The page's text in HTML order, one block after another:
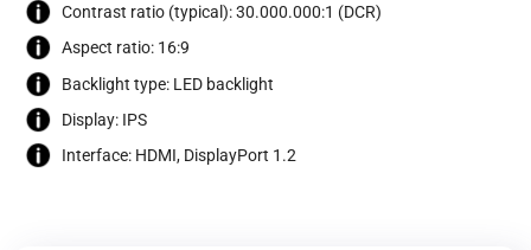
Contrast ratio (typical): 30.000.000:1 (DCR)
Aspect ratio: 16:9
Backlight type: LED backlight
Display: IPS
Interface: HDMI, DisplayPort 1.2